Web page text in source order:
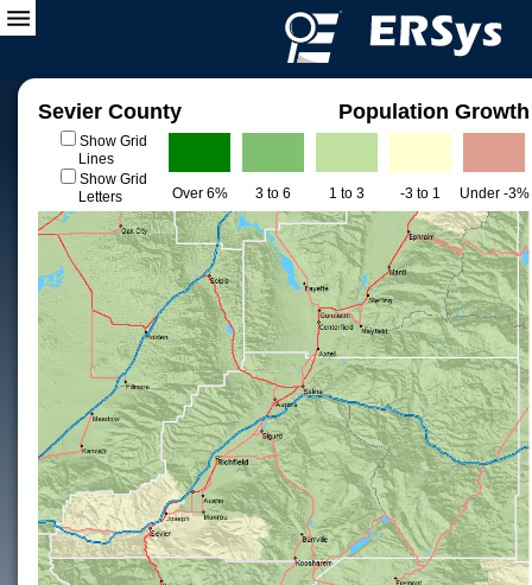
Sevier County Population Growth
Show Grid
Lines
Show Grid
Letters
Over 6% 3 to 6 1 to 3 -3 to 1 Under -3%